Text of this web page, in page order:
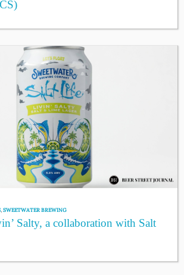
,SWEETWATER BREWING
Salty, a collaboration with Salt